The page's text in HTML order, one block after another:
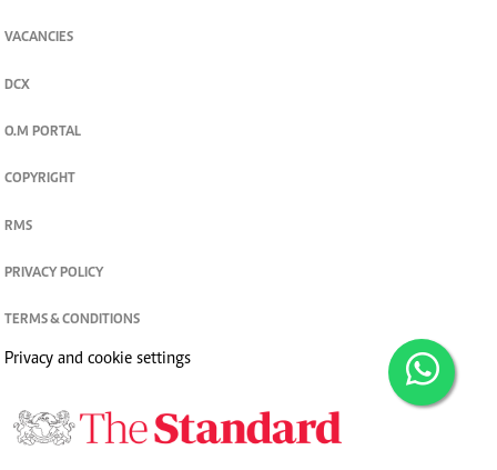
VACANCIES
DCX
O.M PORTAL
COPYRIGHT
RMS
PRIVACY POLICY
TERMS & CONDITIONS
Privacy and cookie settings